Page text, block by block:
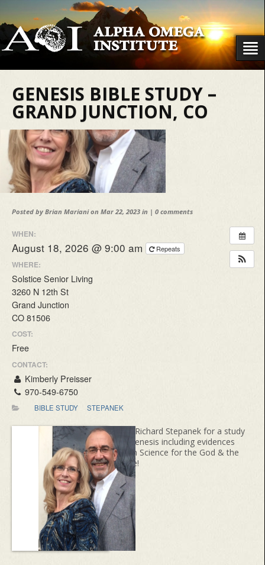
GENESIS BIBLE STUDY –
GRAND JUNCTION, CO
Posted by Brian Marianion Mar 22, 2023 in | 0 comments
WHEN:
August 18, 2026 @ 9:00 am Repeats
WHERE:
Solstice Senior Living
3260 N 12th St
Grand Junction
CO 81506
COST:
Free
CONTACT:
Kimberly Preisser
970-549-6750
BIBLE STUDY STEPANEK
Join Richard Stepanek for a study
of Genesis including evidences
from Science for the God & the
Bible!